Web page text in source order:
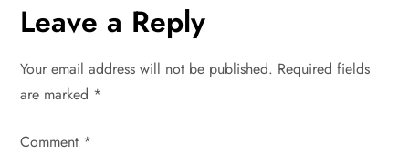
n
a
v
Leave a Reply
Your email address will not be published. Required fields
are marked *
Comment *